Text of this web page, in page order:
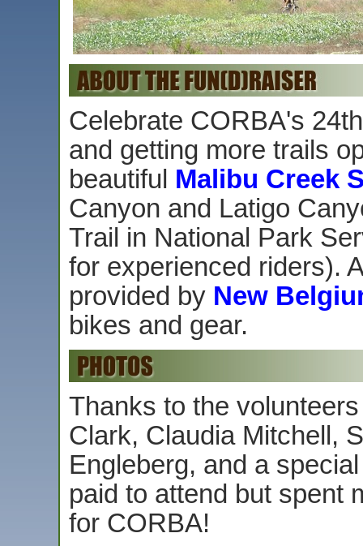
Celebrate CORBA's
and getting more trails
beautiful Malibu Creek
Canyon and Latigo
Trail in National Park
for experienced riders).
provided by New
bikes and gear.
Thanks to the
Clark, Claudia Mitchell,
Engleberg, and a
paid to attend but spent
for CORBA!